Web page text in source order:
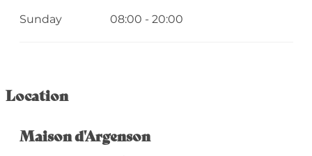
Sunday 08:00 - 20:00
Location
Maison d'Argenson